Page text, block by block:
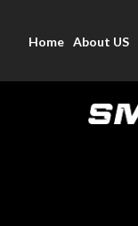
Home About US